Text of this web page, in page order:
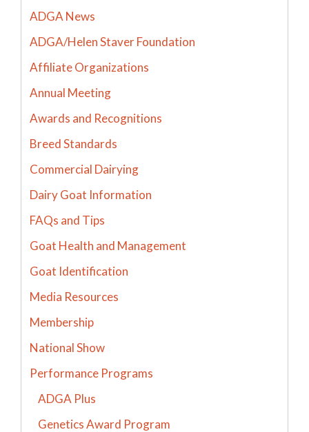
ADGA News
ADGA/Helen Staver Foundation
Affiliate Organizations
Annual Meeting
Awards and Recognitions
Breed Standards
Commercial Dairying
Dairy Goat Information
FAQs and Tips
Goat Health and Management
Goat Identification
Media Resources
Membership
National Show
Performance Programs
ADGA Plus
Genetics Award Program